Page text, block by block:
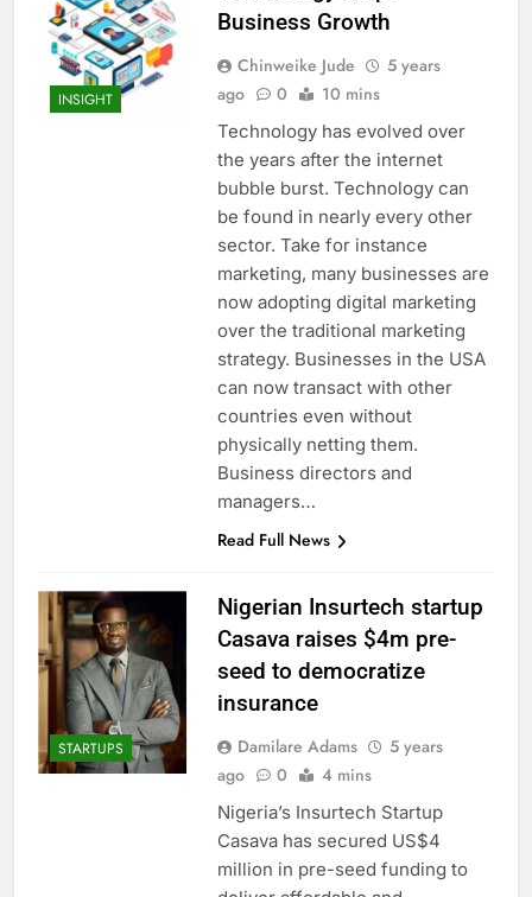
INSIGHT
Business Growth
Chinweike Jude
5 years
ago
0 10 mins
Technology has evolved over
the years after the internet
bubble burst. Technology can
be found in nearly every other
sector. Take for instance
marketing, many businesses are
now adopting digital marketing
over the traditional marketing
strategy. Businesses in the USA
can now transact with other
countries even without
physically netting them.
Business directors and
managers…
Read Full News
STARTUPS
Nigerian Insurtech startup
Casava raises $4m pre-
seed to democratize
insurance
Damilare Adams
5 years
ago
0 4 mins
Nigeria’s Insurtech Startup
Casava has secured US$4
million in pre-seed funding to